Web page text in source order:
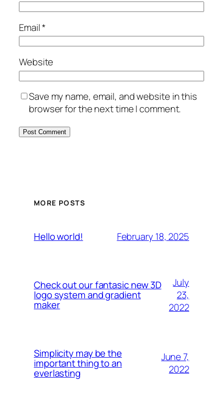
Email*
Website
Save my name, email, and website in this
browser for the next time I comment.
MORE POSTS
Hello world! February 18, 2025
Check out our fantasic new 3D
logo system and gradient
maker
July
23,
2022
Simplicity may be the
important thing to an
everlasting
June 7,
2022